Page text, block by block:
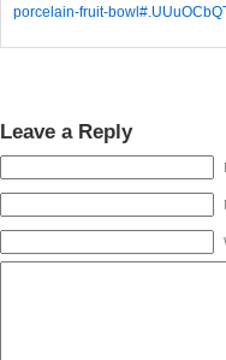
porcelain-fruit-
Leave a Reply